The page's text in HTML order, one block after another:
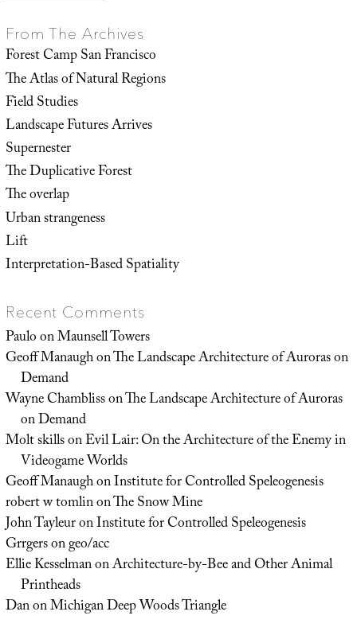
From The Archives
Forest Camp San Francisco
The Atlas of Natural Regions
Field Studies
Landscape Futures Arrives
Supernester
The Duplicative Forest
The overlap
Urban strangeness
Lift
Interpretation-Based Spatiality
Recent Comments
PauloonMaunsell Towers
Geoff ManaughonThe Landscape Architecture of Auroras on
Demand
Wayne ChamblissonThe Landscape Architecture of Auroras
on Demand
Molt skillsonEvil Lair: On the Architecture of the Enemy in
Videogame Worlds
Geoff ManaughonInstitute for Controlled Speleogenesis
robert w tomlinonThe Snow Mine
John TayleuronInstitute for Controlled Speleogenesis
Grrgersongeo/acc
Ellie KesselmanonArchitecture-by-Bee and Other Animal
Printheads
DanonMichigan Deep Woods Triangle